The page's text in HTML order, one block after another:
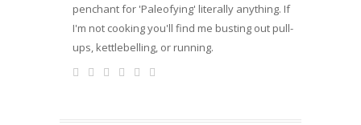
penchant for 'Paleofying' literally anything. If
I'm not cooking you'll find me busting out pull-
ups, kettlebelling, or running.